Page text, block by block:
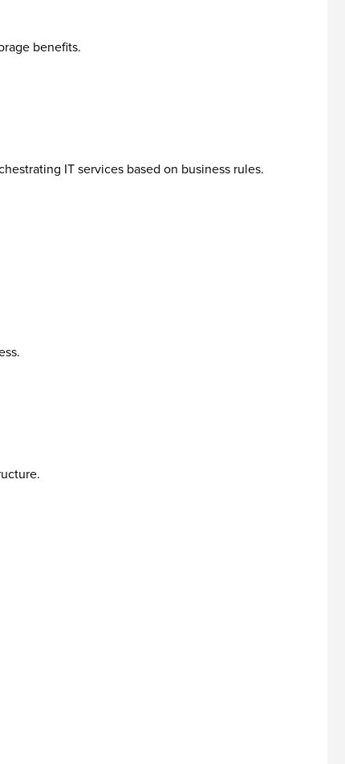
benefits.
IT services based on business rules.